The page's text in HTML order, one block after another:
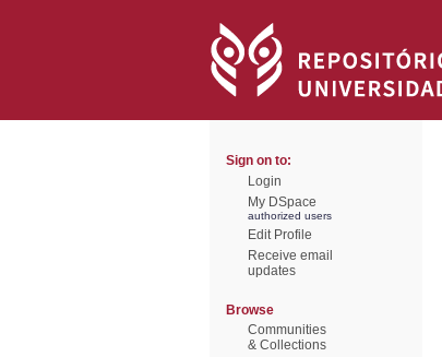
Sign on to:
Login
My DSpace
authorized users
Edit Profile
Receive email
updates
Browse
Communities
& Collections